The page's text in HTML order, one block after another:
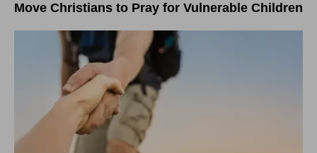
Move Christians to Pray for Vulnerable Children